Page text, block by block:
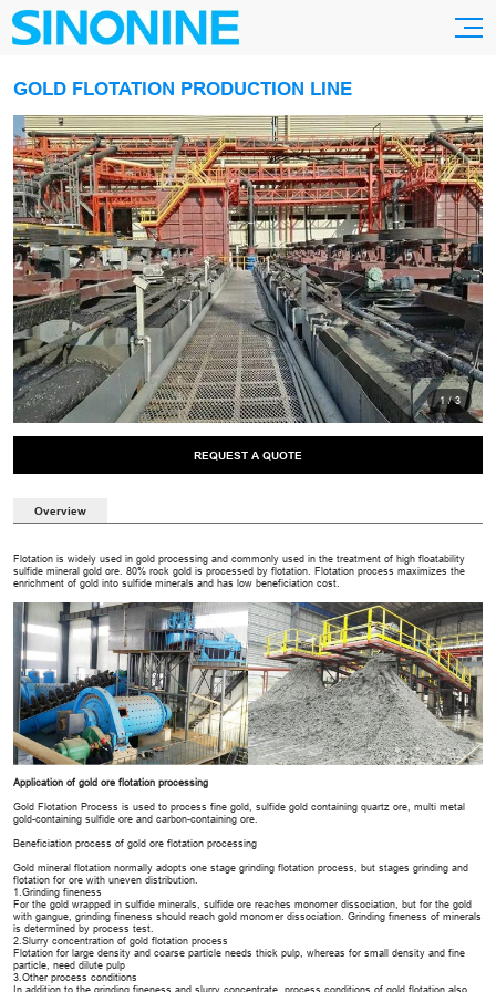
GOLD FLOTATION PRODUCTION LINE
1 /3
REQUEST A QUOTE
Overview
Flotation is widely used in gold processing and commonly used in the treatment of high floatability
sulfide mineral gold ore. 80% rock gold is processed by flotation. Flotation process maximizes the
enrichment of gold into sulfide minerals and has low beneficiation cost.
Application of gold ore flotation processing
Gold Flotation Process is used to process fine gold, sulfide gold containing quartz ore, multi metal
gold-containing sulfide ore and carbon-containing ore.
Beneficiation process of gold ore flotation processing
Gold mineral flotation normally adopts one stage grinding flotation process, but stages grinding and
flotation for ore with uneven distribution.
1.Grinding fineness
For the gold wrapped in sulfide minerals, sulfide ore reaches monomer dissociation, but for the gold
with gangue, grinding fineness should reach gold monomer dissociation. Grinding fineness of minerals
is determined by process test.
2.Slurry concentration of gold flotation process
Flotation for large density and coarse particle needs thick pulp, whereas for small density and fine
particle, need dilute pulp
3.Other process conditions